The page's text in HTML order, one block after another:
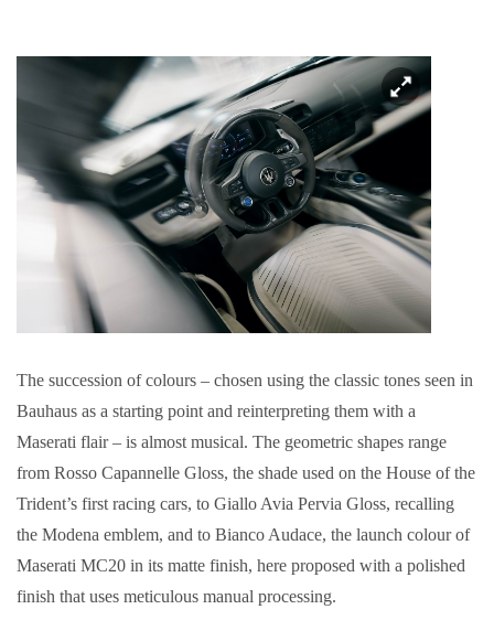
The succession of colours – chosen using the classic tones seen in
Bauhaus as a starting point and reinterpreting them with a
Maserati flair – is almost musical. The geometric shapes range
from Rosso Capannelle Gloss, the shade used on the House of the
Trident’s first racing cars, to Giallo Avia Pervia Gloss, recalling
the Modena emblem, and to Bianco Audace, the launch colour of
Maserati MC20 in its matte finish, here proposed with a polished
finish that uses meticulous manual processing.